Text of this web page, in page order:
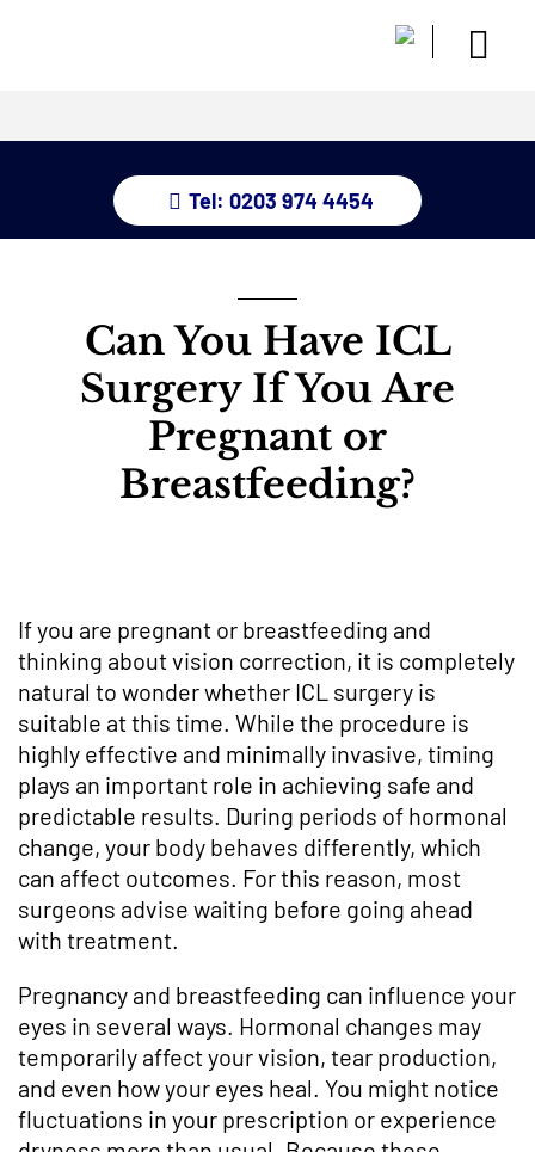
Tel: 0203 974 4454
Can You Have ICL
Surgery If You Are
Pregnant or
Breastfeeding?
If you are pregnant or breastfeeding and
thinking about vision correction, it is completely
natural to wonder whether ICL surgery is
suitable at this time. While the procedure is
highly effective and minimally invasive, timing
plays an important role in achieving safe and
predictable results. During periods of hormonal
change, your body behaves differently, which
can affect outcomes. For this reason, most
surgeons advise waiting before going ahead
with treatment.
Pregnancy and breastfeeding can influence your
eyes in several ways. Hormonal changes may
temporarily affect your vision, tear production,
and even how your eyes heal. You might notice
fluctuations in your prescription or experience